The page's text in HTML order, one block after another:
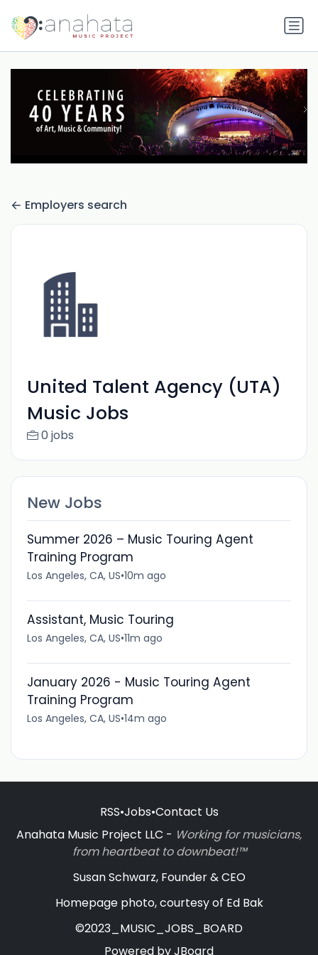
Employers search
United Talent Agency (UTA)
Music Jobs
0 jobs
New Jobs
Summer 2026 – Music Touring Agent
Training Program
Los Angeles, CA, US•10m ago
Assistant, Music Touring
Los Angeles, CA, US•11m ago
January 2026 - Music Touring Agent
Training Program
Los Angeles, CA, US•14m ago
RSS•Jobs•Contact Us
Anahata Music Project LLC - Working for musicians,
from heartbeat to downbeat!™
Susan Schwarz, Founder & CEO
Homepage photo, courtesy of Ed Bak
©2023_MUSIC_JOBS_BOARD
Powered byJBoard